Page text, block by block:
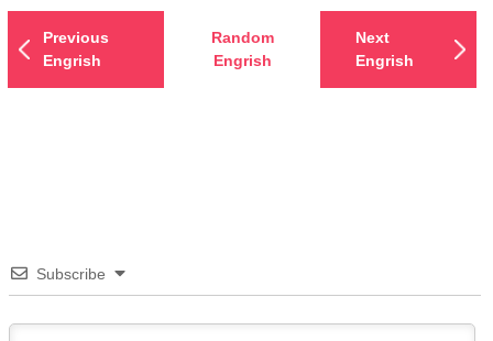
Previous
Engrish
Random
Engrish
Next
Engrish
Subscribe